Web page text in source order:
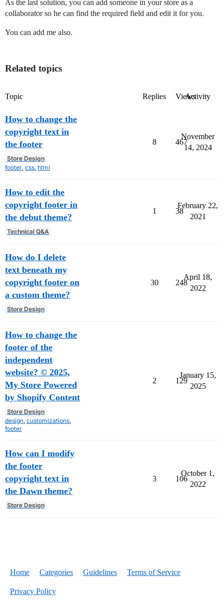
As the last solution, you can add someone in your store as a
collaborator so he can find the required field and edit it for you.
You can add me also.
Related topics
Topic Replies ViewsActivity
How to change the
copyright text in
the footer
Store Design
footer css html
8 467
November
14, 2024
How to edit the
copyright footer in
the debut theme?
Technical Q&A
1 38
February 22,
2021
How do I delete
text beneath my
copyright footer on
a custom theme?
Store Design
30 248
April 18,
2022
How to change the
footer of the
independent
website? © 2025,
My Store Powered
by Shopify Content
Store Design
design customizations
footer
2 129
January 15,
2025
How can I modify
the footer
copyright text in
the Dawn theme?
Store Design
3 106
October 1,
2022
Home Categories Guidelines Terms of Service
Privacy Policy